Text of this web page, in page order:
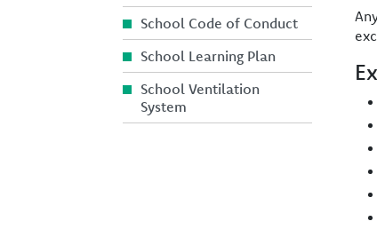
School Code of Conduct
School Learning Plan
School Ventilation
System